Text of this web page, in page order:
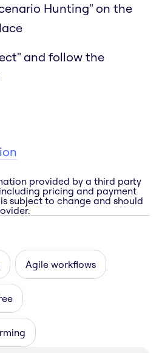
Hunting" on the
and follow the
provided by a third party
pricing and payment
subject to change and should
Agile workflows